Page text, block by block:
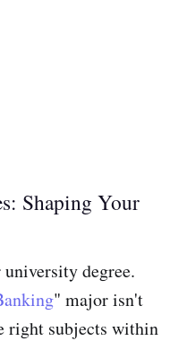
Shaping Your
degree.
" major isn't
right subjects within